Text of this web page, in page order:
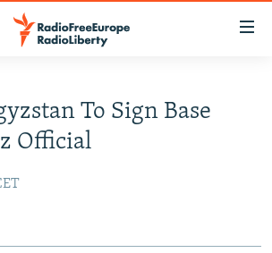
To Sign Base
Official